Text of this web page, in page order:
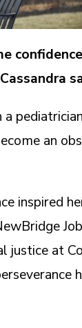
an
inspired
justice at